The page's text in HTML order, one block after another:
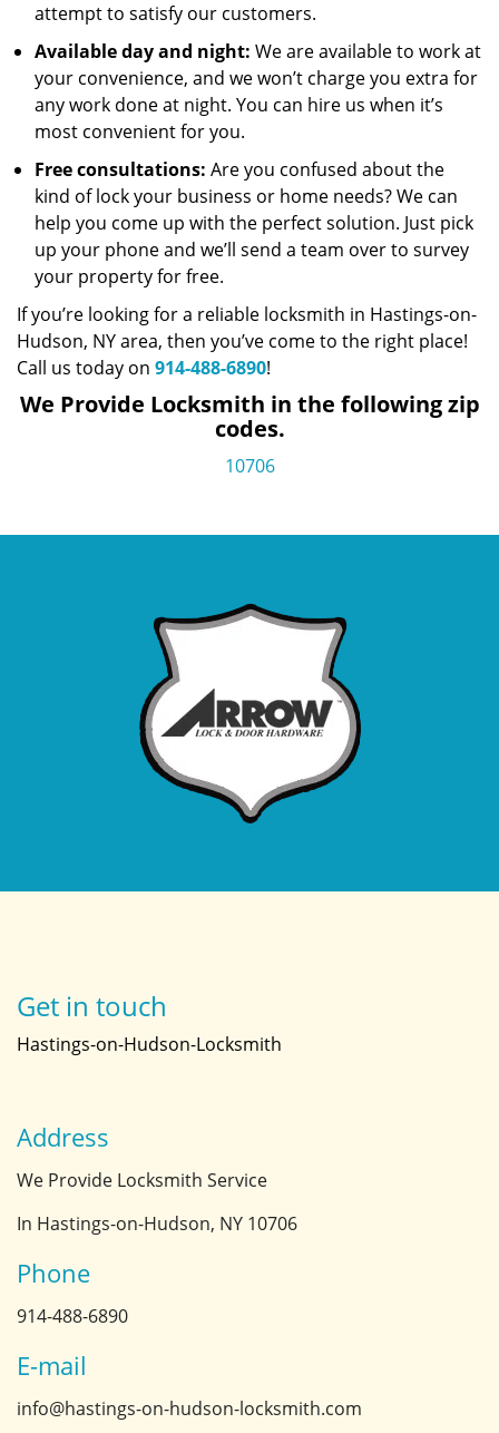
attempt to satisfy our customers.
Available day and night: We are available to work at
your convenience, and we won’t charge you extra for
any work done at night. You can hire us when it’s
most convenient for you.
Free consultations: Are you confused about the
kind of lock your business or home needs? We can
help you come up with the perfect solution. Just pick
up your phone and we’ll send a team over to survey
your property for free.
If you’re looking for a reliable locksmith in Hastings-on-
Hudson, NY area, then you’ve come to the right place!
Call us today on 914-488-6890!
We Provide Locksmith in the following zip
codes.
10706
Get in touch
Hastings-on-Hudson-Locksmith
Address
We Provide Locksmith Service
In Hastings-on-Hudson, NY 10706
Phone
914-488-6890
E-mail
info@hastings-on-hudson-locksmith.com